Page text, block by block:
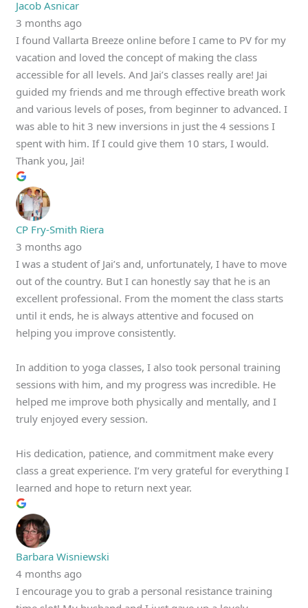
Jacob Asnicar
3 months ago
I found Vallarta Breeze online before I came to PV for my
vacation and loved the concept of making the class
accessible for all levels. And Jai’s classes really are! Jai
guided my friends and me through effective breath work
and various levels of poses, from beginner to advanced. I
was able to hit 3 new inversions in just the 4 sessions I
spent with him. If I could give them 10 stars, I would.
Thank you, Jai!
CP Fry-Smith Riera
3 months ago
I was a student of Jai’s and, unfortunately, I have to move
out of the country. But I can honestly say that he is an
excellent professional. From the moment the class starts
until it ends, he is always attentive and focused on
helping you improve consistently.
In addition to yoga classes, I also took personal training
sessions with him, and my progress was incredible. He
helped me improve both physically and mentally, and I
truly enjoyed every session.
His dedication, patience, and commitment make every
class a great experience. I’m very grateful for everything I
learned and hope to return next year.
Barbara Wisniewski
4 months ago
I encourage you to grab a personal resistance training